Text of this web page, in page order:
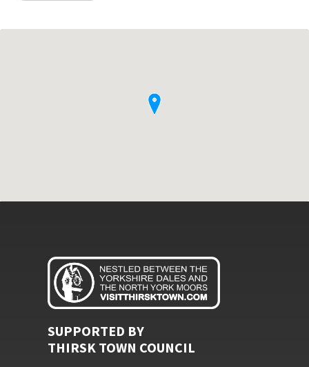
SUPPORTED BY
THIRSK TOWN COUNCIL